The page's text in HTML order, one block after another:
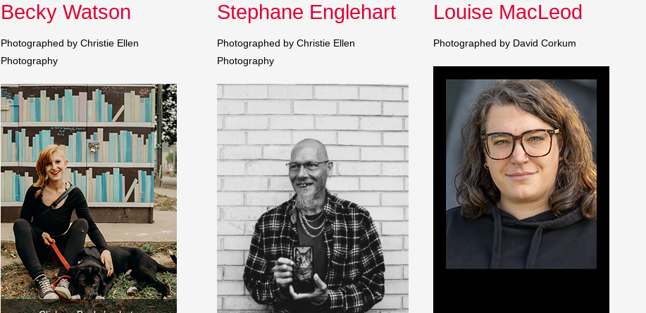
Becky Watson
Photographed by Christie Ellen
Photography
Stephane Englehart
Photographed by Christie Ellen
Photography
Louise MacLeod
Photographed by David Corkum